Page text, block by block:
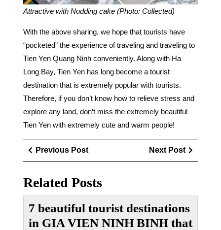
Attractive with Nodding cake (Photo: Collected)
With the above sharing, we hope that tourists have
“pocketed” the experience of traveling and traveling to
Tien Yen Quang Ninh conveniently. Along with Ha
Long Bay, Tien Yen has long become a tourist
destination that is extremely popular with tourists.
Therefore, if you don’t know how to relieve stress and
explore any land, don’t miss the extremely beautiful
Tien Yen with extremely cute and warm people!
Điều
hướng
bài
viết
Previous PostPrevious
Post
Next Post
Post
Related Posts
7 beautiful tourist destinations
in GIA VIEN NINH BINH that